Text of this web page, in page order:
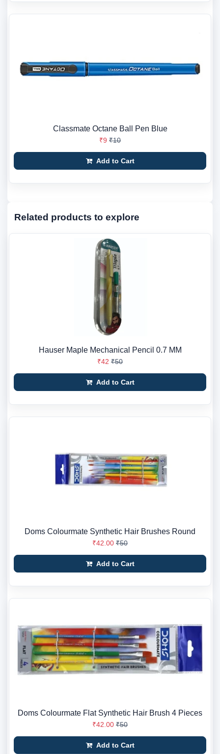
Classmate Octane Ball Pen Blue
₹9 ₹10
Add to Cart
Related products to explore
Hauser Maple Mechanical Pencil 0.7 MM
₹42 ₹50
Add to Cart
Doms Colourmate Synthetic Hair Brushes Round
₹42.00 ₹50
Add to Cart
Doms Colourmate Flat Synthetic Hair Brush 4 Pieces
₹42.00 ₹50
Add to Cart